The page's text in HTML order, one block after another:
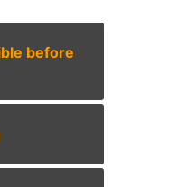
before